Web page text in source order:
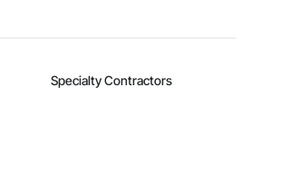
Specialty Contractors